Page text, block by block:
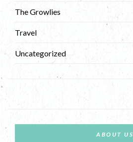
The Growlies
Travel
Uncategorized
ABOUT US